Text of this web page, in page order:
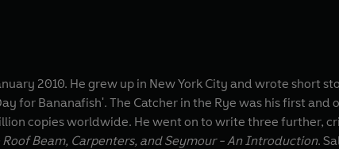
2010. He grew up in New York City and wrote short
for Bananafish'. The Catcher in the Rye was his first
copies worldwide. He went on to write three further,
Roof Beam, Carpenters, and Seymour - An Introduction.